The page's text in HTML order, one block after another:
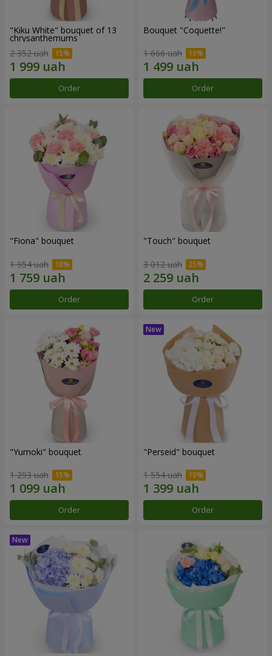
"Kiku White" bouquet of 13
chrysanthemums
2 352 uah
Order
Bouquet "Coquette!"
1 666 uah
Order
"Fiona" bouquet
1 954 uah
Order
"Touch" bouquet
3 012 uah
Order
"Yumoki" bouquet
1 293 uah
Order
"Perseid" bouquet
1 554 uah
Order